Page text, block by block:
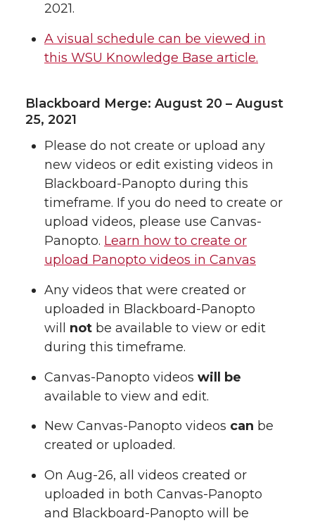
2021.
A visual schedule can be viewed in
this WSU Knowledge Base article.
Blackboard Merge: August 20 – August
25, 2021
Please do not create or upload any
new videos or edit existing videos in
Blackboard-Panopto during this
timeframe. If you do need to create or
upload videos, please use Canvas-
Panopto. Learn how to create or
upload Panopto videos in Canvas
Any videos that were created or
uploaded in Blackboard-Panopto
will not be available to view or edit
during this timeframe.
Canvas-Panopto videos will be
available to view and edit.
New Canvas-Panopto videos can be
created or uploaded.
On Aug-26, all videos created or
uploaded in both Canvas-Panopto
and Blackboard-Panopto will be